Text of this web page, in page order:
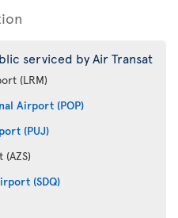
serviced by Air Transat
(LRM)
Airport (POP)
(PUJ)
(SDQ)